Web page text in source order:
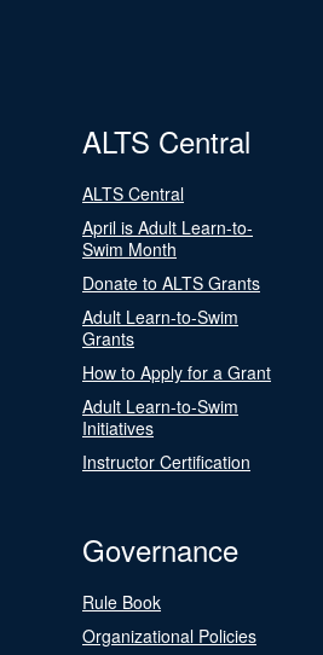
ALTS Central
ALTS Central
April is Adult Learn-to-
Swim Month
Donate to ALTS Grants
Adult Learn-to-Swim
Grants
How to Apply for a Grant
Adult Learn-to-Swim
Initiatives
Instructor Certification
Governance
Rule Book
Organizational Policies